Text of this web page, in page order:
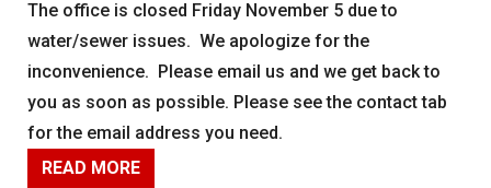
The office is closed Friday November 5 due to
water/sewer issues. We apologize for the
inconvenience. Please email us and we get back to
you as soon as possible. Please see the contact tab
for the email address you need.
READ MORE